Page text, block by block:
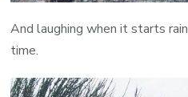
And laughing when it starts
time.